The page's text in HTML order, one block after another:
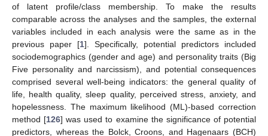
of latent profile/class membership. To make the results
comparable across the analyses and the samples, the external
variables included in each analysis were the same as in the
previous paper [1]. Specifically, potential predictors included
sociodemographics (gender and age) and personality traits (Big
Five personality and narcissism), and potential consequences
comprised several well-being indicators: the general quality of
life, health quality, sleep quality, perceived stress, anxiety, and
hopelessness. The maximum likelihood (ML)-based correction
method [126] was used to examine the significance of potential
predictors, whereas the Bolck, Croons, and Hagenaars (BCH)